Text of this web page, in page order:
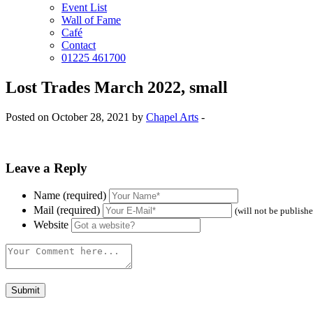
Event List
Wall of Fame
Café
Contact
01225 461700
Lost Trades March 2022, small
Posted on October 28, 2021 by Chapel Arts -
Leave a Reply
Name (required)
Mail (required)
(will not be
Website